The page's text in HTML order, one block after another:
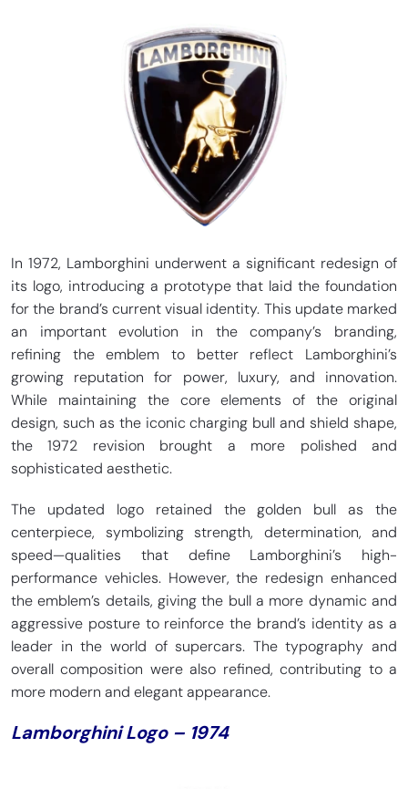
In 1972, Lamborghini underwent a significant redesign of
its logo, introducing a prototype that laid the foundation
for the brand’s current visual identity. This update marked
an important evolution in the company’s branding,
refining the emblem to better reflect Lamborghini’s
growing reputation for power, luxury, and innovation.
While maintaining the core elements of the original
design, such as the iconic charging bull and shield shape,
the 1972 revision brought a more polished and
sophisticated aesthetic.
The updated logo retained the golden bull as the
centerpiece, symbolizing strength, determination, and
speed—qualities that define Lamborghini’s high-
performance vehicles. However, the redesign enhanced
the emblem’s details, giving the bull a more dynamic and
aggressive posture to reinforce the brand’s identity as a
leader in the world of supercars. The typography and
overall composition were also refined, contributing to a
more modern and elegant appearance.
Lamborghini Logo – 1974